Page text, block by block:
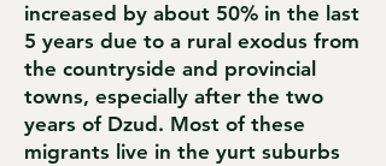
increased by about 50% in the last
5 years due to a rural exodus from
the countryside and provincial
towns, especially after the two
years of Dzud. Most of these
migrants live in the yurt suburbs